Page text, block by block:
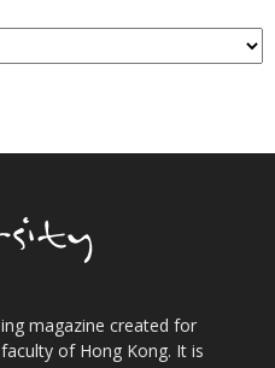
magazine created for
of Hong Kong. It is